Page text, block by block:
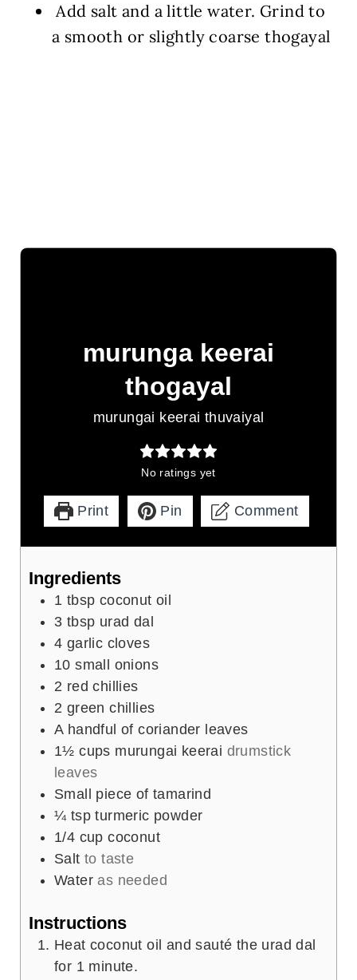
Add salt and a little water. Grind to
a smooth or slightly coarse thogayal
murunga keerai
thogayal
murungai keerai thuvaiyal
No ratings yet
Print Pin Comment
Ingredients
1 tbsp coconut oil
3 tbsp urad dal
4 garlic cloves
10 small onions
2 red chillies
2 green chillies
A handful of coriander leaves
1½ cups murungai keerai drumstick
leaves
Small piece of tamarind
¼ tsp turmeric powder
1/4 cup coconut
Salt to taste
Water as needed
Instructions
Heat coconut oil and sauté the urad dal
for 1 minute.